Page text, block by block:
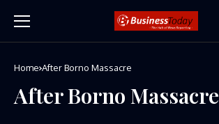
Home After Borno Massacre
After Borno Massacre